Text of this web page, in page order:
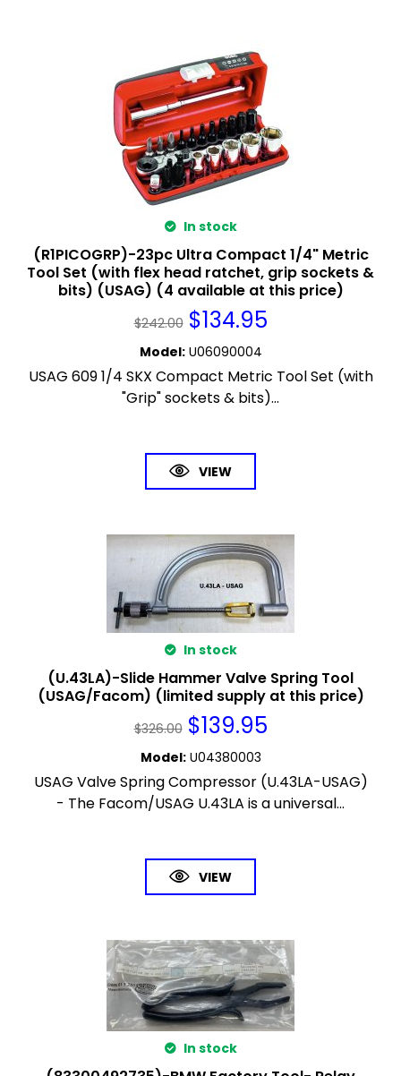
In stock
(R1PICOGRP)-23pc Ultra Compact 1/4" Metric
Tool Set (with flex head ratchet, grip sockets &
bits) (USAG) (4 available at this price)
$242.00 $134.95
Model: U06090004
USAG 609 1/4 SKX Compact Metric Tool Set (with
"Grip" sockets & bits)...
VIEW
In stock
(U.43LA)-Slide Hammer Valve Spring Tool
(USAG/Facom) (limited supply at this price)
$326.00 $139.95
Model: U04380003
USAG Valve Spring Compressor (U.43LA-USAG)
- The Facom/USAG U.43LA is a universal...
VIEW
In stock